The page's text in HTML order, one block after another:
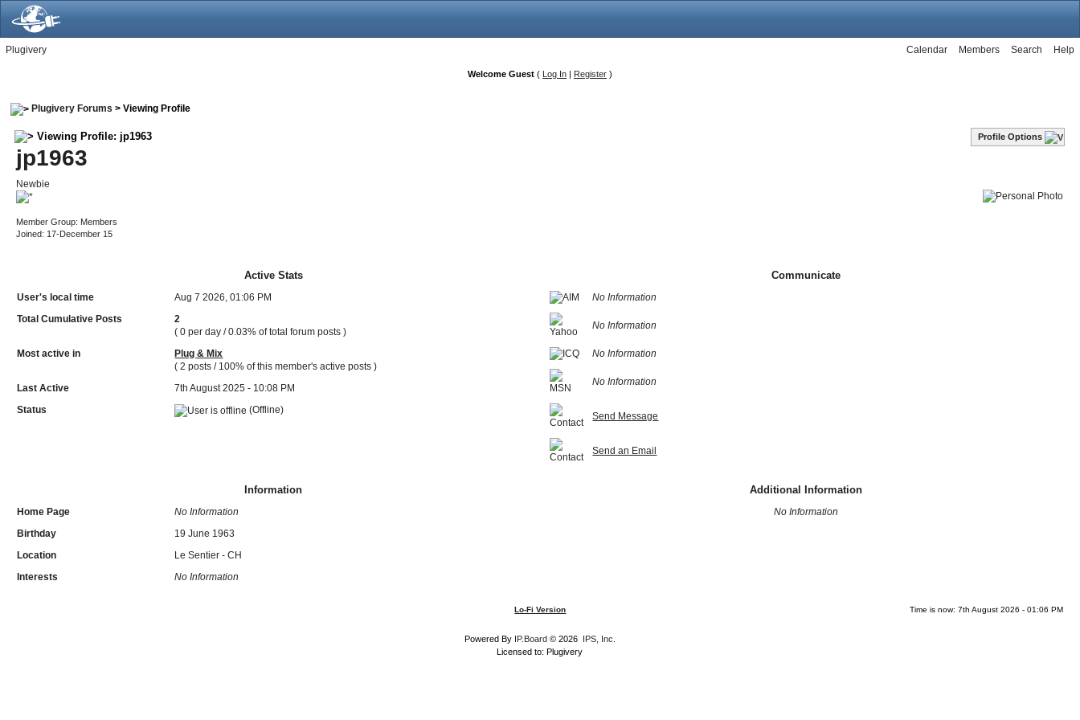
Plugivery Help
Search
Members
Calendar
Welcome Guest ( Log In | Register )
Plugivery Forums > Viewing Profile
Viewing Profile: jp1963 Profile Options
jp1963
Newbie
Member Group: Members
Joined: 17-December 15
Active Stats
User's local time
Aug 7 2026, 01:06 PM
Total Cumulative Posts
2
( 0 per day / 0.03% of total forum posts )
Most active in
Plug & Mix
( 2 posts / 100% of this member's active posts )
Last Active
7th August 2025 - 10:08 PM
Status
(Offline)
Communicate
No Information
No Information
No Information
No Information
Send Message
Send an Email
Information
Home Page
No Information
Birthday
19 June 1963
Location
Le Sentier - CH
Interests
No Information
Additional Information
No Information
Lo-Fi Version Time is now: 7th August 2026 - 01:06 PM
Powered By IP.Board© 2026 IPS, Inc
Licensed to: Plugivery